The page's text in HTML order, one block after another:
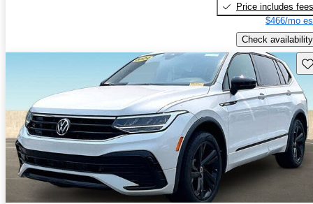
Price includes fees
$466/mo
Check availability